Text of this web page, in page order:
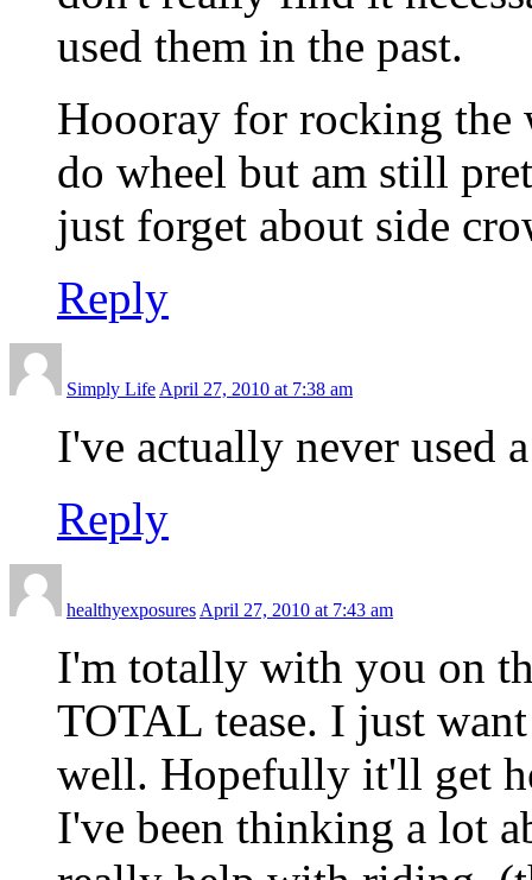
used them in the past.
Hoooray for rocking the
do wheel but am still
just forget about side
Reply
Simply Life April 27, 2010 at 7:38 am
I've actually never used
Reply
healthyexposures April 27, 2010 at 7:43 am
I'm totally with you on
TOTAL tease. I just
well. Hopefully it'll get
I've been thinking a lot